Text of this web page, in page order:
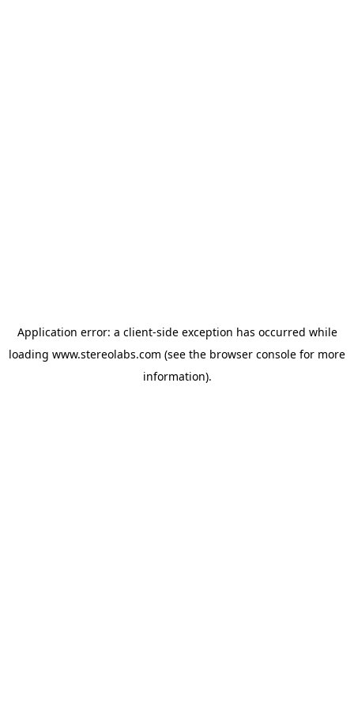
Application error: a client-side exception has occurred while
loading www.stereolabs.com (see the browser console for more
information).